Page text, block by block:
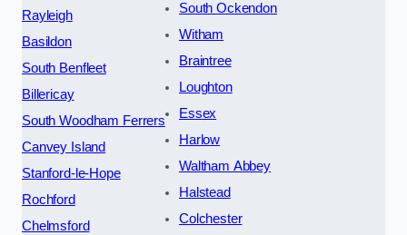
Rayleigh
Basildon
South Benfleet
Billericay
South Woodham Ferrers
Canvey Island
Stanford-le-Hope
Rochford
Chelmsford
South Ockendon
Witham
Braintree
Loughton
Essex
Harlow
Waltham Abbey
Halstead
Colchester